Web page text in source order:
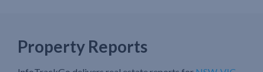
Property Reports